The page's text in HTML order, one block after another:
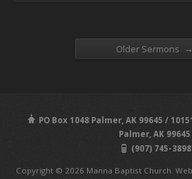
Older Sermons →
PO Box 1048 Palmer, AK 99645 /
Palmer, AK 99645
(907) 745-3898
Copyright © 2026 Manna Baptist Church.